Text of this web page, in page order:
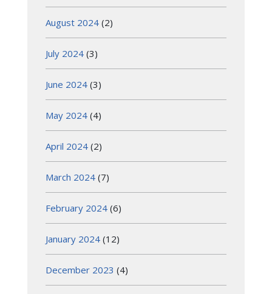
August 2024 (2)
July 2024 (3)
June 2024 (3)
May 2024 (4)
April 2024 (2)
March 2024 (7)
February 2024 (6)
January 2024 (12)
December 2023 (4)